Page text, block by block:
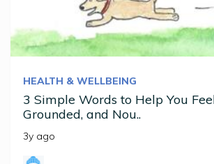
HEALTH & WELLBEING
3 Simple Words to Help You
Grounded, and Nou..
3y ago